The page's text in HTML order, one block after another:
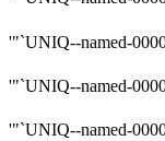
'"`UNIQ--named-
'"`UNIQ--named-
'"`UNIQ--named-